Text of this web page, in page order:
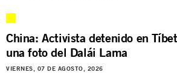
China: Activista detenido en
una foto del Dalái Lama
VIERNES, 07 DE AGOSTO, 2026